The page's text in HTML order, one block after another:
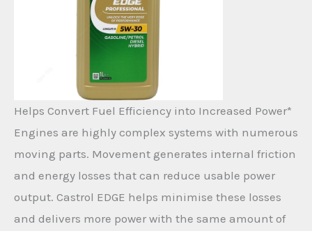
Helps Convert Fuel Efficiency into Increased Power*
Engines are highly complex systems with numerous
moving parts. Movement generates internal friction
and energy losses that can reduce usable power
output. Castrol EDGE helps minimise these losses
and delivers more power with the same amount of